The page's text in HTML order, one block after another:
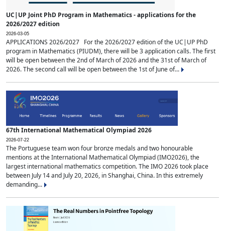
UC|UP Joint PhD Program in Mathematics - applications for the
2026/2027 edition
2026-03-05
APPLICATIONS 2026/2027 For the 2026/2027 edition of the UC|UP PhD
program in Mathematics (PIUDM), there will be 3 application calls. The first
will be open between the 2nd of March of 2026 and the 31st of March of
2026. The second call will be open between the 1st of June of...
67th International Mathematical Olympiad 2026
2026-07-22
The Portuguese team won four bronze medals and two honourable
mentions at the International Mathematical Olympiad (IMO2026), the
largest international mathematics competition. The IMO 2026 took place
between July 14 and July 20, 2026, in Shanghai, China. In this extremely
demanding...